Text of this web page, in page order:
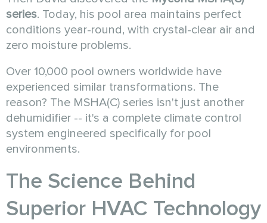
series. Today, his pool area maintains perfect
conditions year-round, with crystal-clear air and
zero moisture problems.
Over 10,000 pool owners worldwide have
experienced similar transformations. The
reason? The MSHA(C) series isn't just another
dehumidifier -- it's a complete climate control
system engineered specifically for pool
environments.
The Science Behind
Superior HVAC Technology